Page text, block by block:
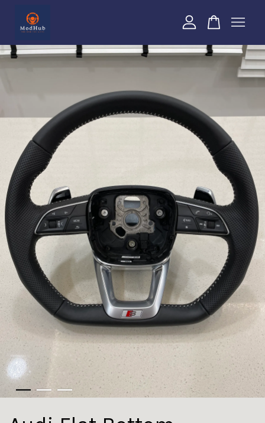
Your cart is currently empty.
CONTINUE SHOPPING